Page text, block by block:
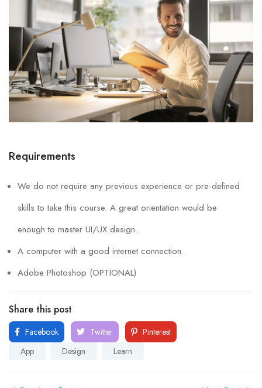
Requirements
We do not require any previous experience or pre-defined
skills to take this course. A great orientation would be
enough to master UI/UX design.
A computer with a good internet connection.
Adobe Photoshop (OPTIONAL)
Share this post
Facebook Twitter
Pinterest
App
Design Learn